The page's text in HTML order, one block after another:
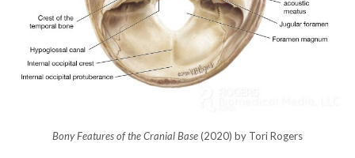
Bony Features of the Cranial Base(2020) by Tori Rogers